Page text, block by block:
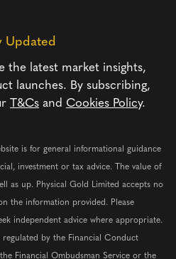
Updated
the latest market insights,
launches. By subscribing,
T&Cs and Cookies Policy.
is for general informational guidance
investment or tax advice. The value of
as up. Physical Gold Limited accepts no
the information provided. Please
independent advice where appropriate.
by the Financial Conduct
Financial Ombudsman Service or the